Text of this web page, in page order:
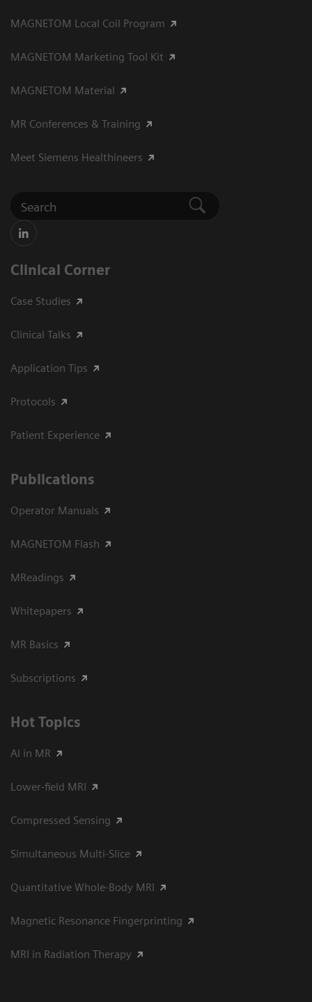
MAGNETOM Local Coil Program
MAGNETOM Marketing Tool Kit
MAGNETOM Material
MR Conferences & Training
Meet Siemens Healthineers
Clinical Corner
Case Studies
Clinical Talks
Application Tips
Protocols
Patient Experience
Publications
Operator Manuals
MAGNETOM Flash
MReadings
Whitepapers
MR Basics
Subscriptions
Hot Topics
AI in MR
Lower-field MRI
Compressed Sensing
Simultaneous Multi-Slice
Quantitative Whole-Body MRI
Magnetic Resonance Fingerprinting
MRI in Radiation Therapy